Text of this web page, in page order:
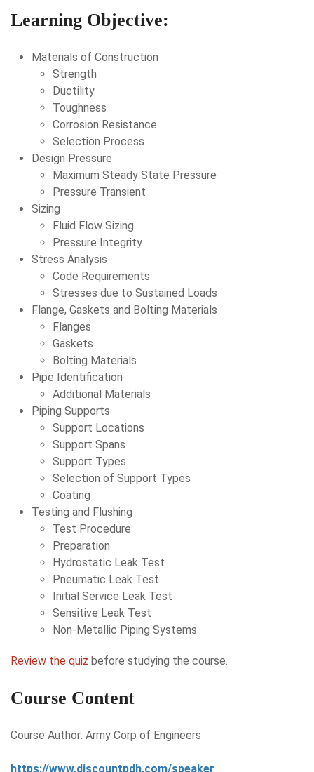
Learning Objective:
Materials of Construction
Strength
Ductility
Toughness
Corrosion Resistance
Selection Process
Design Pressure
Maximum Steady State Pressure
Pressure Transient
Sizing
Fluid Flow Sizing
Pressure Integrity
Stress Analysis
Code Requirements
Stresses due to Sustained Loads
Flange, Gaskets and Bolting Materials
Flanges
Gaskets
Bolting Materials
Pipe Identification
Additional Materials
Piping Supports
Support Locations
Support Spans
Support Types
Selection of Support Types
Coating
Testing and Flushing
Test Procedure
Preparation
Hydrostatic Leak Test
Pneumatic Leak Test
Initial Service Leak Test
Sensitive Leak Test
Non-Metallic Piping Systems
Review the quiz before studying the course.
Course Content
Course Author: Army Corp of Engineers
https://www.discountpdh.com/speaker